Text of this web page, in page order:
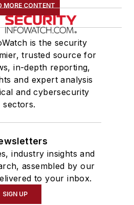
MORE CONTENT
is the security
trusted source for
in-depth reporting,
and expert analysis
and cybersecurity
sectors.
industry insights and
assembled by our
to your inbox.
SIGN UP